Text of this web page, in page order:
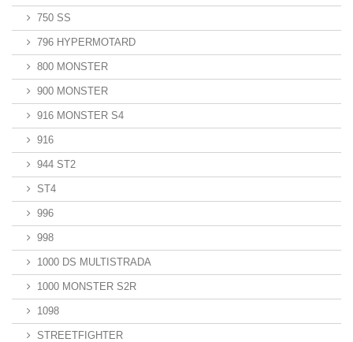
750 SS
796 HYPERMOTARD
800 MONSTER
900 MONSTER
916 MONSTER S4
916
944 ST2
ST4
996
998
1000 DS MULTISTRADA
1000 MONSTER S2R
1098
STREETFIGHTER